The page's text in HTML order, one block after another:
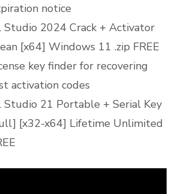
notice
Studio 2024 Crack + Activator
[x64] Windows 11 .zip FREE
key finder for recovering
activation codes
Studio 21 Portable + Serial Key
[x32-x64] Lifetime Unlimited